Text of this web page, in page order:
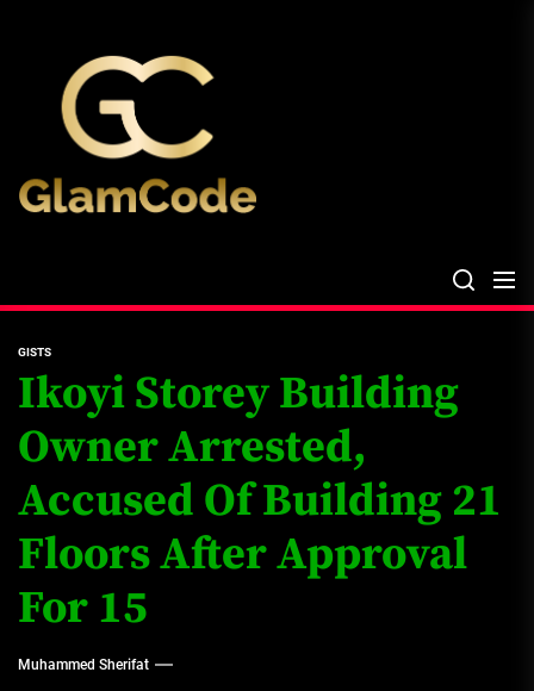
content
GISTS
Ikoyi Storey Building
Owner Arrested,
Accused Of Building 21
Floors After Approval
For 15
Muhammed Sherifat